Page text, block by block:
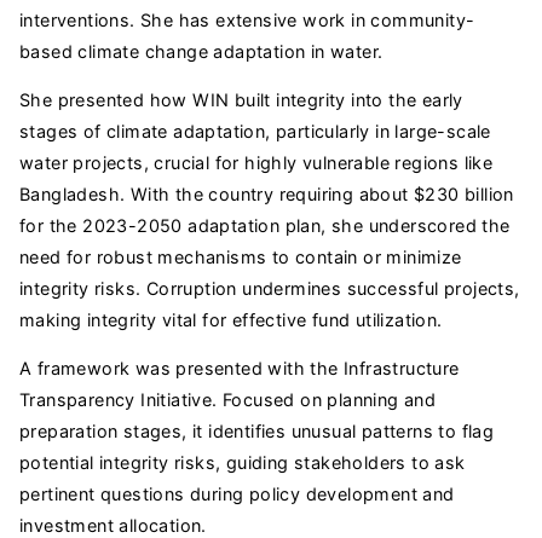
interventions. She has extensive work in community-
based climate change adaptation in water.
She presented how WIN built integrity into the early
stages of climate adaptation, particularly in large-scale
water projects, crucial for highly vulnerable regions like
Bangladesh. With the country requiring about $230 billion
for the 2023-2050 adaptation plan, she underscored the
need for robust mechanisms to contain or minimize
integrity risks. Corruption undermines successful projects,
making integrity vital for effective fund utilization.
A framework was presented with the Infrastructure
Transparency Initiative. Focused on planning and
preparation stages, it identifies unusual patterns to flag
potential integrity risks, guiding stakeholders to ask
pertinent questions during policy development and
investment allocation.